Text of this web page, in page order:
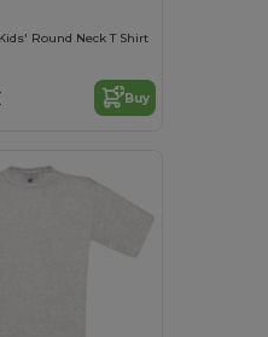
Round Neck T Shirt
Buy